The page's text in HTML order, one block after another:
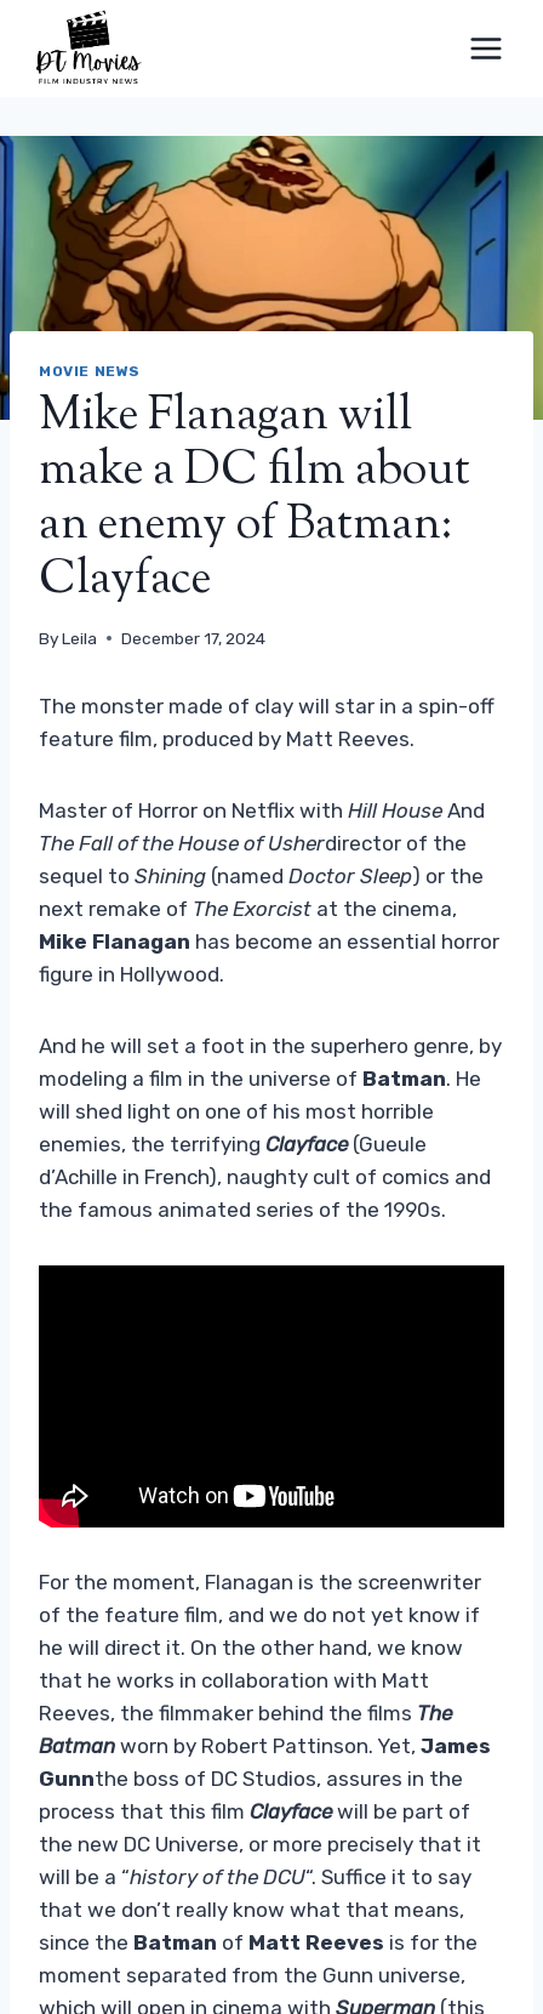
content
MOVIE NEWS
Mike Flanagan will
make a DC film about
an enemy of Batman:
Clayface
ByLeila December 17, 2024
The monster made of clay will star in a spin-off
feature film, produced by Matt Reeves.
Master of Horror on Netflix with Hill House And
The Fall of the House of Usherdirector of the
sequel to Shining (named Doctor Sleep) or the
next remake of The Exorcist at the cinema,
Mike Flanagan has become an essential horror
figure in Hollywood.
And he will set a foot in the superhero genre, by
modeling a film in the universe of Batman. He
will shed light on one of his most horrible
enemies, the terrifying Clayface(Gueule
d’Achille in French), naughty cult of comics and
the famous animated series of the 1990s.
For the moment, Flanagan is the screenwriter
of the feature film, and we do not yet know if
he will direct it. On the other hand, we know
that he works in collaboration with Matt
Reeves, the filmmaker behind the films The
Batman worn by Robert Pattinson. Yet, James
Gunnthe boss of DC Studios, assures in the
process that this film Clayfacewill be part of
the new DC Universe, or more precisely that it
will be a “history of the DCU“. Suffice it to say
that we don’t really know what that means,
since the Batman of Matt Reeves is for the
moment separated from the Gunn universe,
which will open in cinema with Superman (this